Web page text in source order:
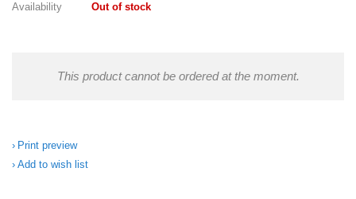
Availability Out of stock
This product cannot be ordered at the moment.
Print preview
Add to wish list